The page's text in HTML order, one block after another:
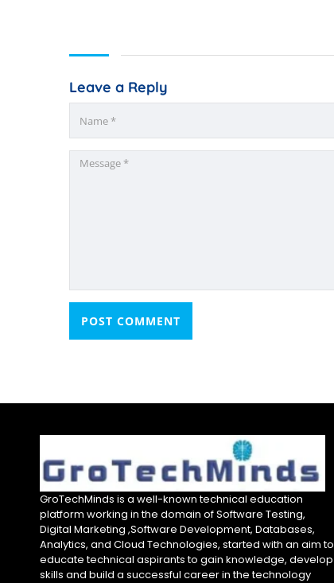
Leave a Reply
GroTechMinds is a well-known technical education
platform working in the domain of Software Testing,
Digital Marketing ,Software Development, Databases,
Analytics, and Cloud Technologies, started with an aim to
educate technical aspirants to gain knowledge, develop
skills and build a successful career in the technology